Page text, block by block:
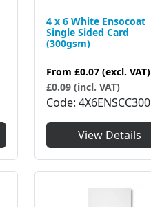
4 x 6 White Ensocoat
Single Sided Card
(300gsm)
From £0.07 (excl. VAT)
£0.09 (incl. VAT)
Code 4X6ENSCC300
View Details